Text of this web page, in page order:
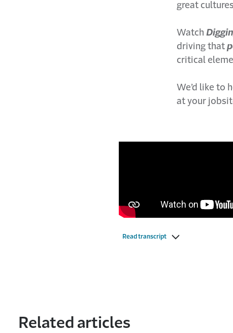
great
Watch D
driving that
critical
We’d like to
at your
Read transcript
Related articles